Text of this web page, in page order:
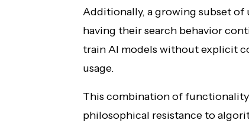
Additionally, a growing subset of
having their search behavior
train AI models without explicit
usage.
This combination of
philosophical resistance to